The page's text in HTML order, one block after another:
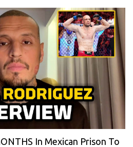
In Mexican Prison To